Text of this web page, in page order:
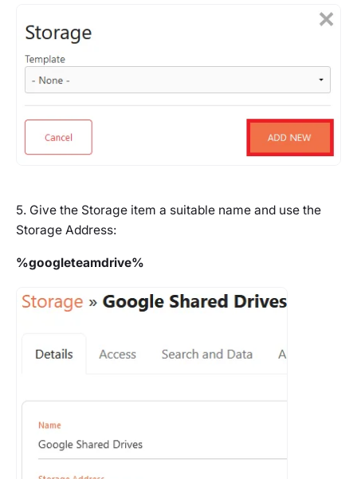
5. Give the Storage item a suitable name and use the
Storage Address:
%googleteamdrive%